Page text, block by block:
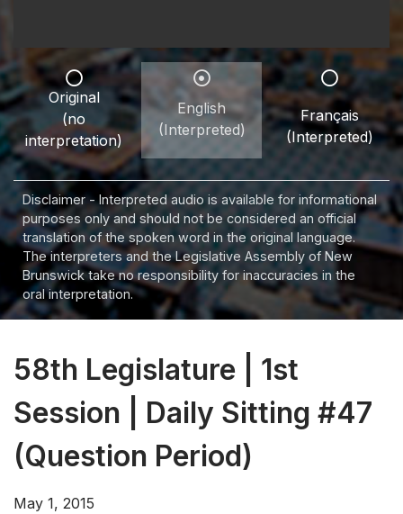
Original
(no
interpretation)
English
(Interpreted)
Français
(Interpreted)
Disclaimer - Interpreted audio is available for informational
purposes only and should not be considered an official
translation of the spoken word in the original language.
The interpreters and the Legislative Assembly of New
Brunswick take no responsibility for inaccuracies in the
oral interpretation.
58th Legislature | 1st
Session | Daily Sitting #47
(Question Period)
May 1, 2015